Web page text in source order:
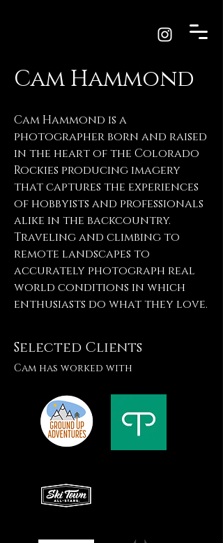
Cam Hammond
Cam Hammond is a
photographer born and raised
in the heart of the Colorado
Rockies producing imagery
that captures the experiences
of hobbyists and professionals
alike in the backcountry.
Traveling and climbing to
remote landscapes to
accurately photograph real
world conditions in which
enthusiasts do what they love.
Selected Clients
Cam has worked with